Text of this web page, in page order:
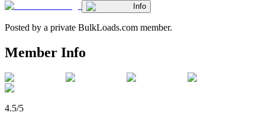
Info
Posted by a private BulkLoads.com member.
Member Info
4.5/5